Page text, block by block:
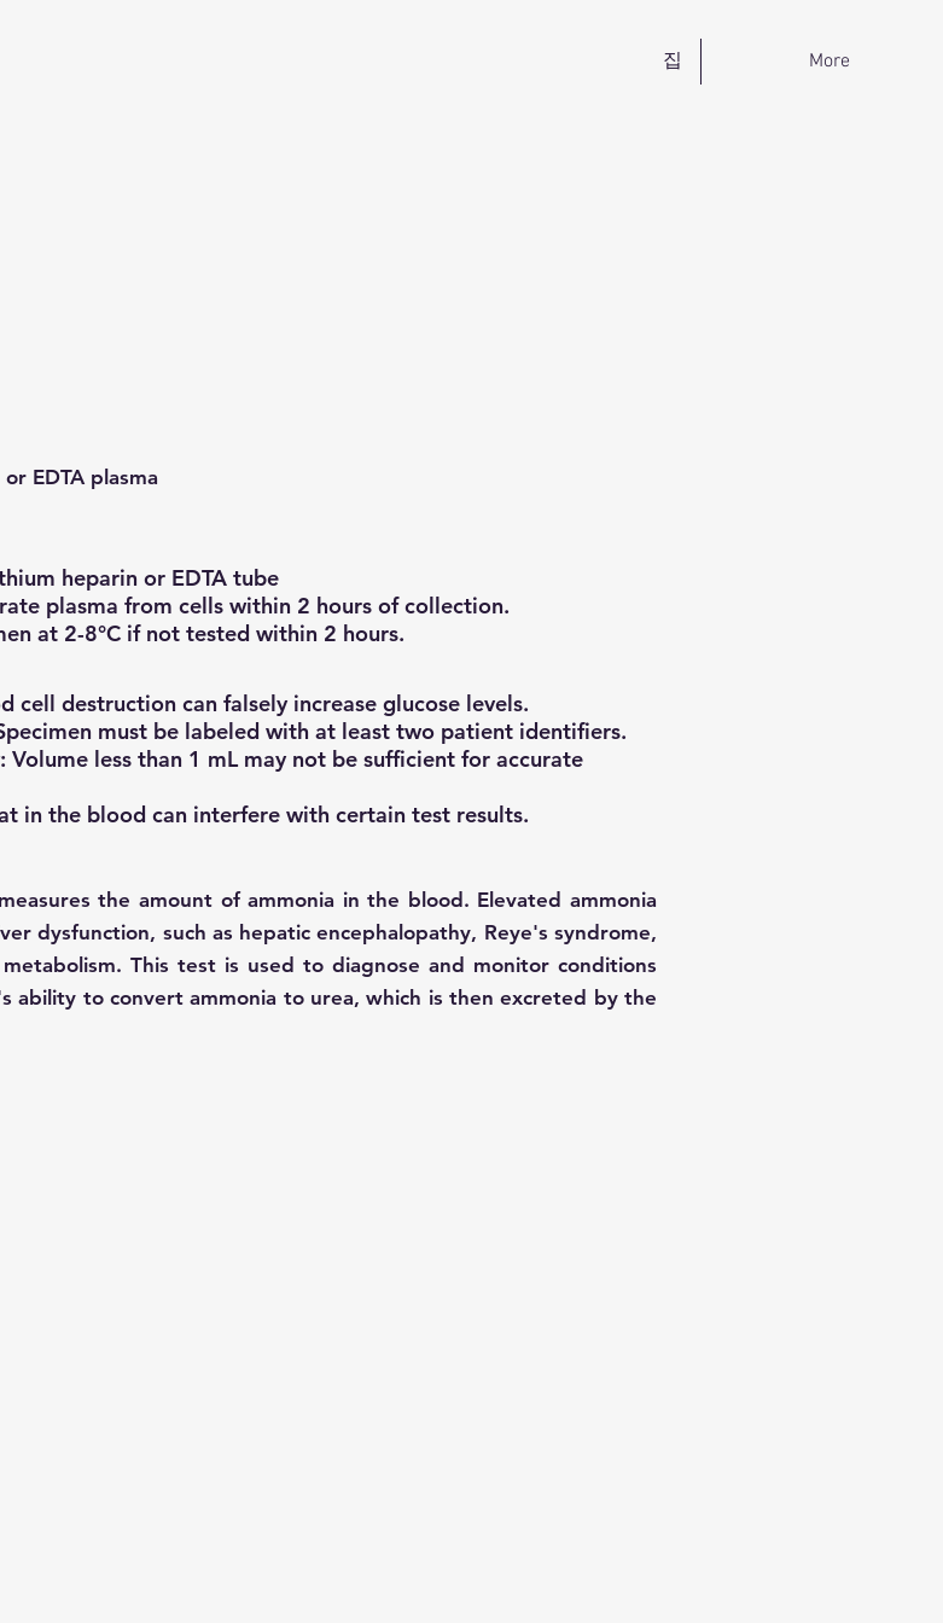
집 More
EDTA plasma
heparin or EDTA tube
plasma from cells within 2 hours of collection.
at 2-8°C if not tested within 2 hours.
cell destruction can falsely increase glucose levels.
must be labeled with at least two patient identifiers.
Volume less than 1 mL may not be sufficient for accurate
in the blood can interfere with certain test results.
the amount of ammonia in the blood. Elevated ammonia
dysfunction, such as hepatic encephalopathy, Reye's syndrome,
This test is used to diagnose and monitor conditions
ability to convert ammonia to urea, which is then excreted by the